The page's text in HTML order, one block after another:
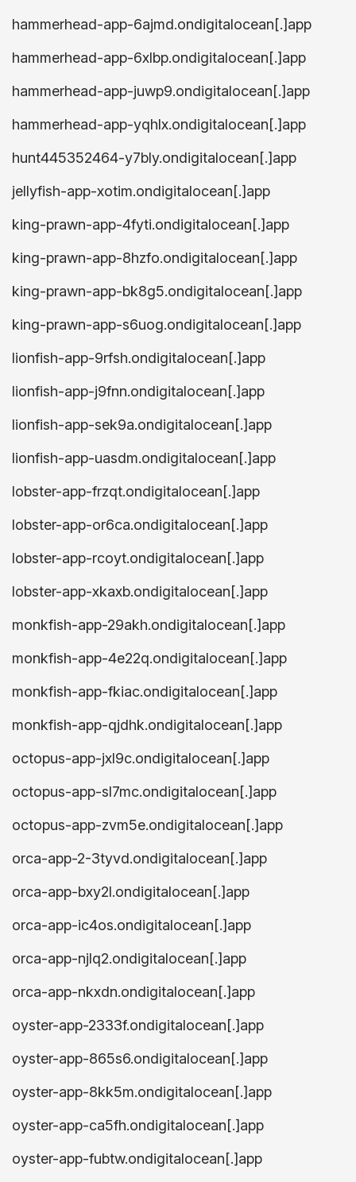
hammerhead-app-6ajmd.ondigitalocean[.]app
hammerhead-app-6xlbp.ondigitalocean[.]app
hammerhead-app-juwp9.ondigitalocean[.]app
hammerhead-app-yqhlx.ondigitalocean[.]app
hunt445352464-y7bly.ondigitalocean[.]app
jellyfish-app-xotim.ondigitalocean[.]app
king-prawn-app-4fyti.ondigitalocean[.]app
king-prawn-app-8hzfo.ondigitalocean[.]app
king-prawn-app-bk8g5.ondigitalocean[.]app
king-prawn-app-s6uog.ondigitalocean[.]app
lionfish-app-9rfsh.ondigitalocean[.]app
lionfish-app-j9fnn.ondigitalocean[.]app
lionfish-app-sek9a.ondigitalocean[.]app
lionfish-app-uasdm.ondigitalocean[.]app
lobster-app-frzqt.ondigitalocean[.]app
lobster-app-or6ca.ondigitalocean[.]app
lobster-app-rcoyt.ondigitalocean[.]app
lobster-app-xkaxb.ondigitalocean[.]app
monkfish-app-29akh.ondigitalocean[.]app
monkfish-app-4e22q.ondigitalocean[.]app
monkfish-app-fkiac.ondigitalocean[.]app
monkfish-app-qjdhk.ondigitalocean[.]app
octopus-app-jxl9c.ondigitalocean[.]app
octopus-app-sl7mc.ondigitalocean[.]app
octopus-app-zvm5e.ondigitalocean[.]app
orca-app-2-3tyvd.ondigitalocean[.]app
orca-app-bxy2l.ondigitalocean[.]app
orca-app-ic4os.ondigitalocean[.]app
orca-app-njlq2.ondigitalocean[.]app
orca-app-nkxdn.ondigitalocean[.]app
oyster-app-2333f.ondigitalocean[.]app
oyster-app-865s6.ondigitalocean[.]app
oyster-app-8kk5m.ondigitalocean[.]app
oyster-app-ca5fh.ondigitalocean[.]app
oyster-app-fubtw.ondigitalocean[.]app